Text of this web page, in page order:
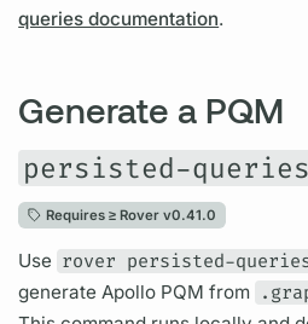
queries documentation.
Generate a PQM
persisted-
Requires ≥ Rover v0.41.0
Use rover persisted-
generate Apollo PQM from